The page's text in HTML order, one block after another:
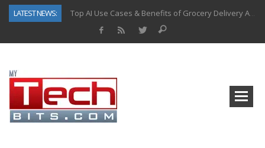
LATEST NEWS:
Top AI Use Cases & Benefits of Grocery Delivery Apps: A Modern Solution for Everyday Needs